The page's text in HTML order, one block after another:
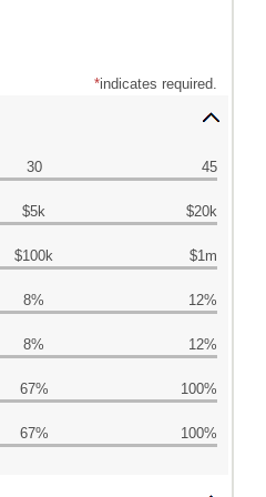
*indicates required.
30 45
$5k $20k
$100k $1m
8% 12%
8% 12%
67% 100%
67% 100%